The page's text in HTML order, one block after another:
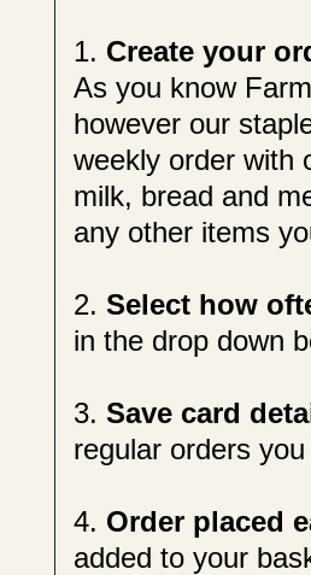
1. Create your
As you know
however our
weekly order with
milk, bread and
any other items
2. Select how
in the drop down
3. Save card
regular orders
4. Order placed
added to your